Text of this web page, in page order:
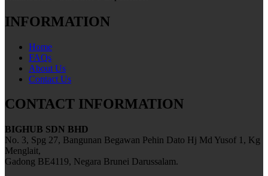
INFORMATION
Home
FAQs
About Us
Contact Us
CONTACT INFORMATION
BIGHUB SDN BHD
No. 3, Spg 27, Bangunan Begawan Pehin Dato Hj Md Yusof 1, Kg
Menglait,
Gadong BE4119, Negara Brunei Darussalam.